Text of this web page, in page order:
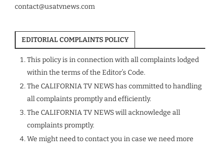
contact@usatvnews.com
EDITORIAL COMPLAINTS POLICY
This policy is in connection with all complaints lodged
within the terms of the Editor’s Code.
The CALIFORNIA TV NEWS has committed to handling
all complaints promptly and efficiently.
The CALIFORNIA TV NEWS will acknowledge all
complaints promptly.
We might need to contact you in case we need more